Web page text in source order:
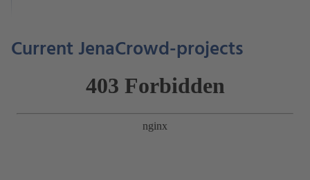
Current JenaCrowd-projects